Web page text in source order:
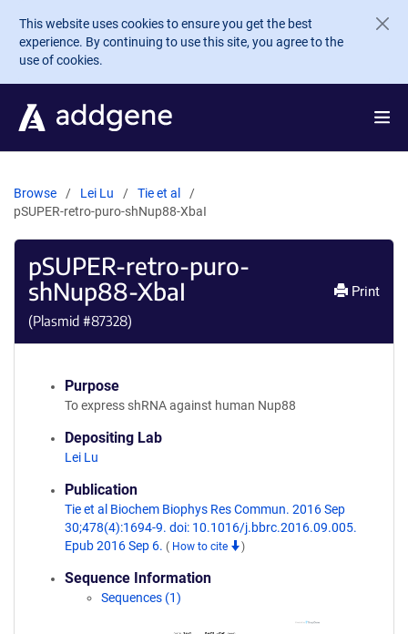
Skip to main content
This website uses cookies to ensure you get the best
experience. By continuing to use this site, you agree to the
use of cookies.
Browse Lei Lu
Tie et al
pSUPER-retro-puro-shNup88-XbaI
pSUPER-retro-puro-
shNup88-XbaI
(Plasmid #87328)
Print
Purpose
To express shRNA against human Nup88
Depositing Lab
Lei Lu
Publication
Tie et al Biochem Biophys Res Commun. 2016 Sep
30;478(4):1694-9. doi: 10.1016/j.bbrc.2016.09.005.
Epub 2016 Sep 6. ( How to cite )
Sequence Information
Sequences (1)